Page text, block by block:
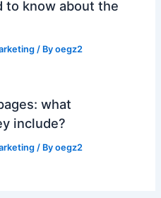
to know about the
/ Byoegz2
what
include?
/ Byoegz2